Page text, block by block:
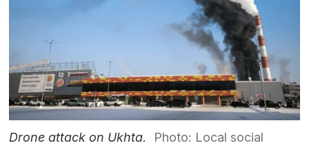
Drone attack on Ukhta.
Photo: Local social